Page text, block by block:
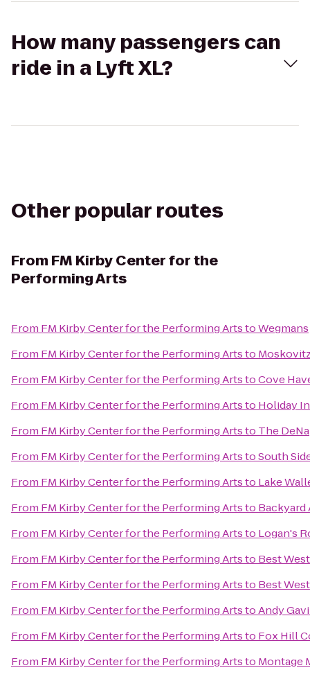
How many passengers can
ride in a Lyft XL?
Other popular routes
From FM Kirby Center for the
Performing Arts
From FM Kirby Center for the Performing ArtstoWegmans
From FM Kirby Center for the Performing Artsto
From FM Kirby Center for the Performing ArtstoCove
From FM Kirby Center for the Performing Artsto Holiday
From FM Kirby Center for the Performing Artsto The
From FM Kirby Center for the Performing ArtstoSouth
From FM Kirby Center for the Performing Artsto Lake
From FM Kirby Center for the Performing Artsto Backyard
From FM Kirby Center for the Performing Artsto Logan's
From FM Kirby Center for the Performing Artsto Best
From FM Kirby Center for the Performing Artsto Best
From FM Kirby Center for the Performing ArtstoAndy
From FM Kirby Center for the Performing Artsto Fox Hill
From FM Kirby Center for the Performing Artsto Montage